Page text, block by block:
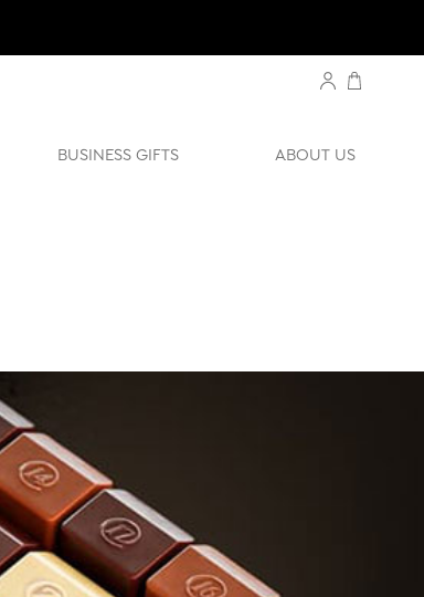
BUSINESS GIFTS ABOUT US